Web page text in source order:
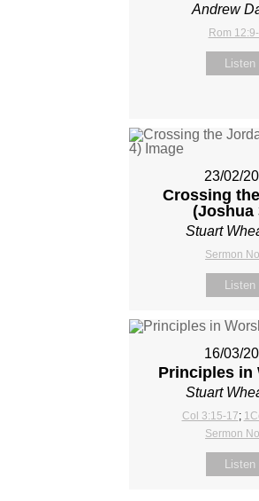
Andrew
Rom
Listen
23/02/
Crossing
(Joshua
Stuart
Sermon
Listen
16/03/
Principles in
Stuart
Col 3:15-17;
Sermon
Listen